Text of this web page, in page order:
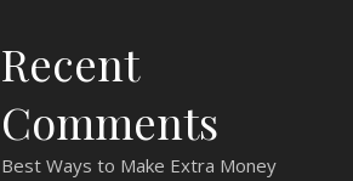
Recent
Comments
Best Ways to Make Extra Money